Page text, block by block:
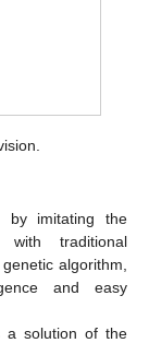
by imitating the
traditional
algorithm,
and easy
a solution of the